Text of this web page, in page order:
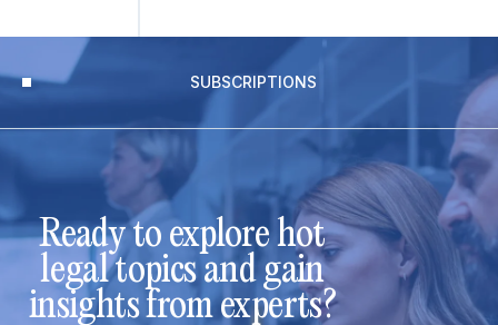
SUBSCRIPTIONS
Ready to explore hot
legal topics and gain
insights from experts?